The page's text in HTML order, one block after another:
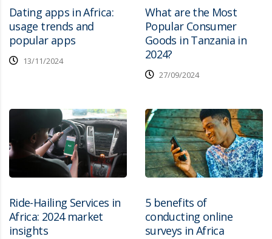
Dating apps in Africa:
usage trends and
popular apps
13/11/2024
What are the Most
Popular Consumer
Goods in Tanzania in
2024?
27/09/2024
Ride-Hailing Services in
Africa: 2024 market
insights
5 benefits of
conducting online
surveys in Africa